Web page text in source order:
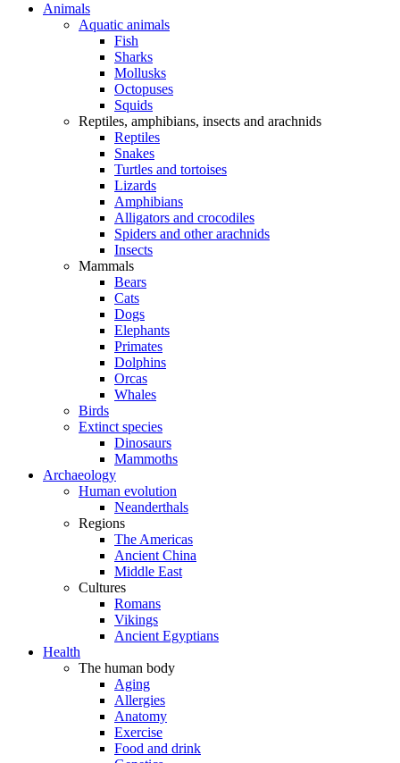
Animals
Aquatic animals
Fish
Sharks
Mollusks
Octopuses
Squids
Reptiles, amphibians, insects and arachnids
Reptiles
Snakes
Turtles and tortoises
Lizards
Amphibians
Alligators and crocodiles
Spiders and other arachnids
Insects
Mammals
Bears
Cats
Dogs
Elephants
Primates
Dolphins
Orcas
Whales
Birds
Extinct species
Dinosaurs
Mammoths
Archaeology
Human evolution
Neanderthals
Regions
The Americas
Ancient China
Middle East
Cultures
Romans
Vikings
Ancient Egyptians
Health
The human body
Aging
Allergies
Anatomy
Exercise
Food and drink